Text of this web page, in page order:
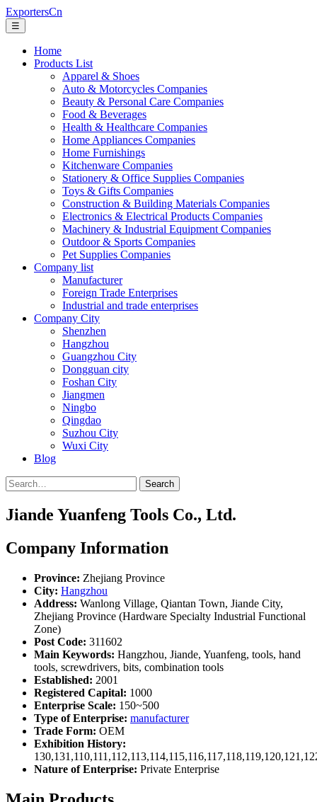
ExportersCn
☰
Home
Products List
Apparel & Shoes
Auto & Motorcycles Companies
Beauty & Personal Care Companies
Food & Beverages
Health & Healthcare Companies
Home Appliances Companies
Home Furnishings
Kitchenware Companies
Stationery & Office Supplies Companies
Toys & Gifts Companies
Construction & Building Materials Companies
Electronics & Electrical Products Companies
Machinery & Industrial Equipment Companies
Outdoor & Sports Companies
Pet Supplies Companies
Company list
Manufacturer
Foreign Trade Enterprises
Industrial and trade enterprises
Company City
Shenzhen
Hangzhou
Guangzhou City
Dongguan city
Foshan City
Jiangmen
Ningbo
Qingdao
Suzhou City
Wuxi City
Blog
Search
Jiande Yuanfeng Tools Co., Ltd.
Company Information
Province: Zhejiang Province
City: Hangzhou
Address: Wanlong Village, Qiantan Town, Jiande City,
Zhejiang Province (Hardware Specialty Industrial Functional
Zone)
Post Code: 311602
Main Keywords: Hangzhou, Jiande, Yuanfeng, tools, hand
tools, screwdrivers, bits, combination tools
Established: 2001
Registered Capital: 1000
Enterprise Scale: 150~500
Type of Enterprise: manufacturer
Trade Form: OEM
Exhibition History:
Nature of Enterprise: Private Enterprise